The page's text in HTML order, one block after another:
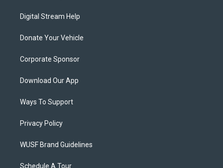
Digital Stream Help
Donate Your Vehicle
Corporate Sponsor
Download Our App
Ways To Support
Privacy Policy
WUSF Brand Guidelines
Schedule A Tour